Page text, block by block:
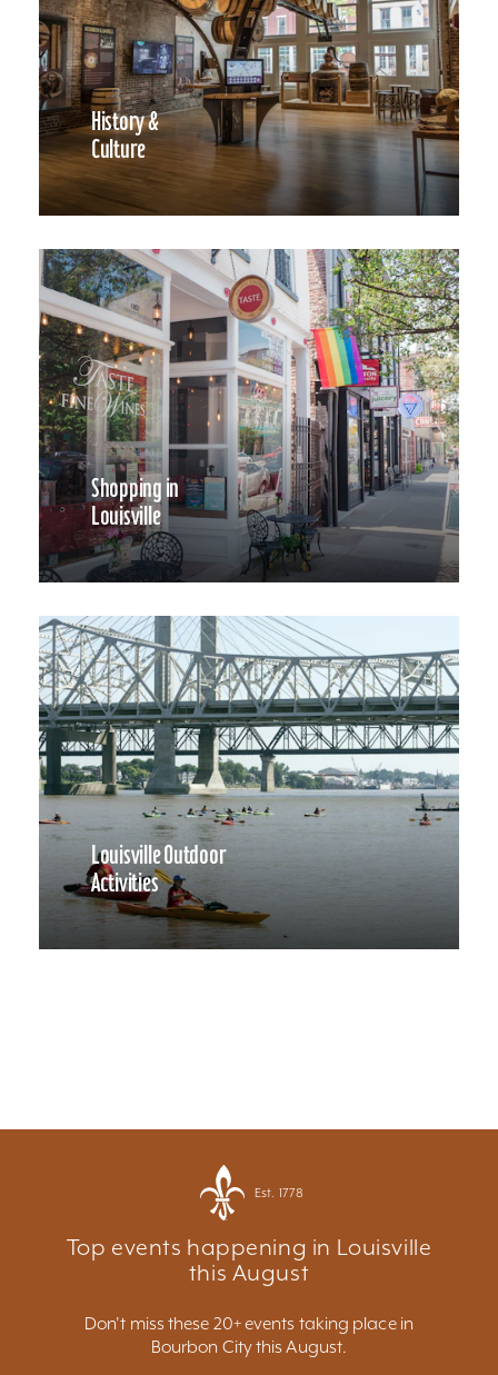
History &
Culture
Shopping in
Louisville
Louisville Outdoor
Activities
Est. 1778
Top events happening in Louisville
this August
Don't miss these 20+ events taking place in
Bourbon City this August.